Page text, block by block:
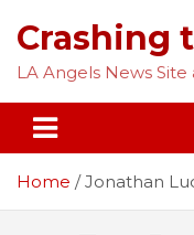
content
Crashing
LA Angels News
Home Jonathan